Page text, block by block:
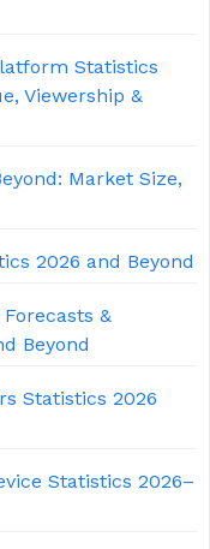
Statistics
Viewership &
Market Size,
2026 and Beyond
&
Beyond
Statistics 2026
Statistics 2026–